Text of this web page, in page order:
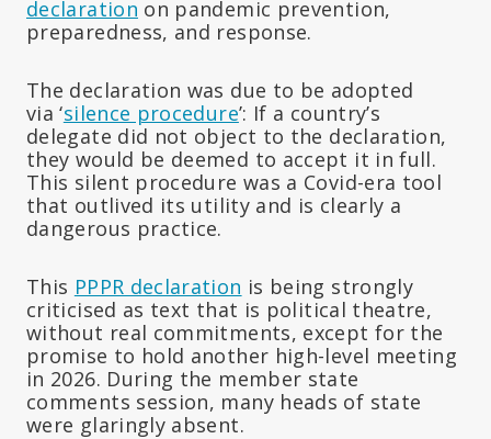
declaration on pandemic prevention,
preparedness, and response.
The declaration was due to be adopted
via ‘silence procedure’: If a country’s
delegate did not object to the declaration,
they would be deemed to accept it in full.
This silent procedure was a Covid-era tool
that outlived its utility and is clearly a
dangerous practice.
This PPPR declaration is being strongly
criticised as text that is political theatre,
without real commitments, except for the
promise to hold another high-level meeting
in 2026. During the member state
comments session, many heads of state
were glaringly absent.